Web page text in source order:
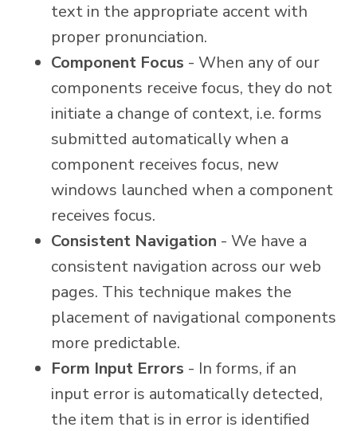
text in the appropriate accent with
proper pronunciation.
Component Focus - When any of our
components receive focus, they do not
initiate a change of context, i.e. forms
submitted automatically when a
component receives focus, new
windows launched when a component
receives focus.
Consistent Navigation - We have a
consistent navigation across our web
pages. This technique makes the
placement of navigational components
more predictable.
Form Input Errors - In forms, if an
input error is automatically detected,
the item that is in error is identified